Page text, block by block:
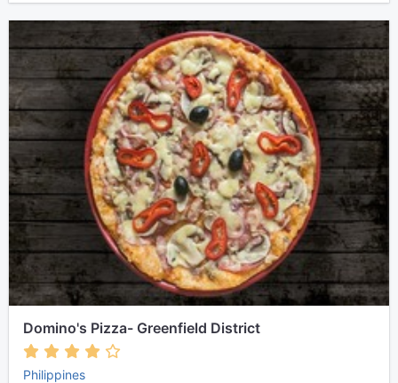
Domino's Pizza- Greenfield District
Philippines